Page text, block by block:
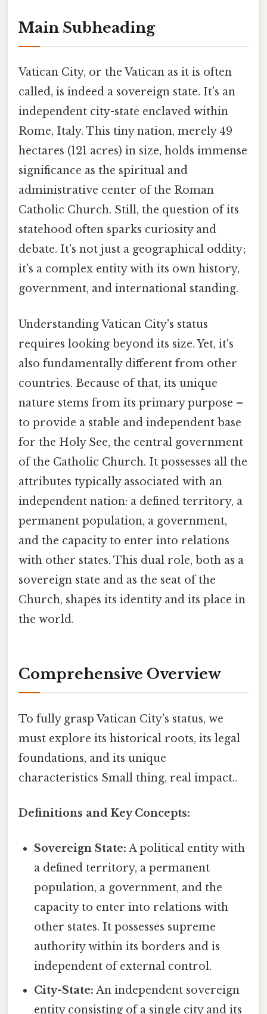
Main Subheading
Vatican City, or the Vatican as it is often
called, is indeed a sovereign state. It's an
independent city-state enclaved within
Rome, Italy. This tiny nation, merely 49
hectares (121 acres) in size, holds immense
significance as the spiritual and
administrative center of the Roman
Catholic Church. Still, the question of its
statehood often sparks curiosity and
debate. It's not just a geographical oddity;
it's a complex entity with its own history,
government, and international standing.
Understanding Vatican City's status
requires looking beyond its size. Yet, it's
also fundamentally different from other
countries. Because of that, its unique
nature stems from its primary purpose –
to provide a stable and independent base
for the Holy See, the central government
of the Catholic Church. It possesses all the
attributes typically associated with an
independent nation: a defined territory, a
permanent population, a government,
and the capacity to enter into relations
with other states. This dual role, both as a
sovereign state and as the seat of the
Church, shapes its identity and its place in
the world.
Comprehensive Overview
To fully grasp Vatican City's status, we
must explore its historical roots, its legal
foundations, and its unique
characteristics Small thing, real impact..
Definitions and Key Concepts:
Sovereign State: A political entity with
a defined territory, a permanent
population, a government, and the
capacity to enter into relations with
other states. It possesses supreme
authority within its borders and is
independent of external control.
City-State: An independent sovereign
entity consisting of a single city and its